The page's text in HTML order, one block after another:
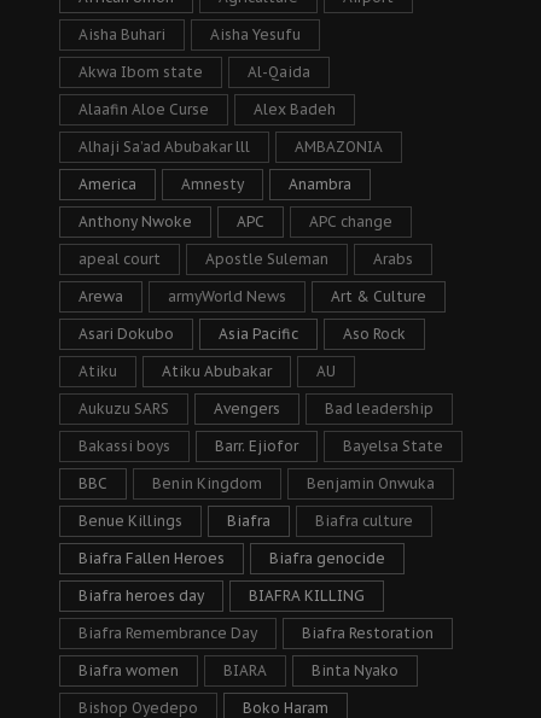
Aisha Buhari Aisha Yesufu
Akwa Ibom state Al-Qaida
Alaafin Aloe Curse Alex Badeh
Alhaji Sa’ad Abubakar lll AMBAZONIA
America Amnesty Anambra
Anthony Nwoke APC APC change
apeal court Apostle Suleman Arabs
Arewa armyWorld News Art & Culture
Asari Dokubo Asia Pacific Aso Rock
Atiku Atiku Abubakar AU
Aukuzu SARS Avengers Bad leadership
Bakassi boys Barr. Ejiofor Bayelsa State
BBC Benin Kingdom Benjamin Onwuka
Benue Killings Biafra Biafra culture
Biafra Fallen Heroes Biafra genocide
Biafra heroes day BIAFRA KILLING
Biafra Remembrance Day Biafra Restoration
Biafra women BIARA Binta Nyako
Bishop Oyedepo Boko Haram